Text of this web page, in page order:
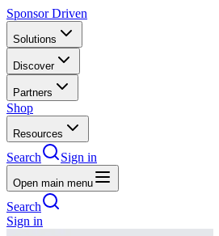
Sponsor Driven
Solutions
Discover
Partners
Shop
Resources
Search Sign in
Open main menu
Search
Sign in